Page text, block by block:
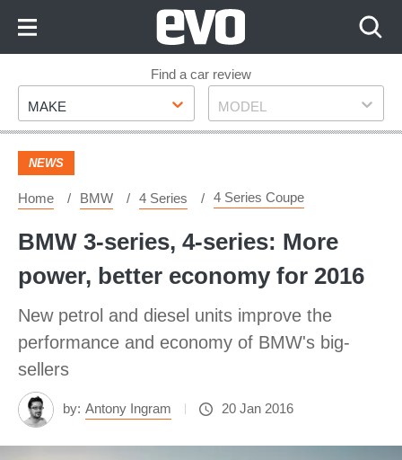
Footer
Find a car review
Make
MAKE Model
MODEL
NEWS
Home BMW 4 Series 4 Series Coupe
BMW 3-series, 4-series: More
power, better economy for 2016
New petrol and diesel units improve the
performance and economy of BMW's big-
sellers
by: Antony Ingram 20 Jan 2016